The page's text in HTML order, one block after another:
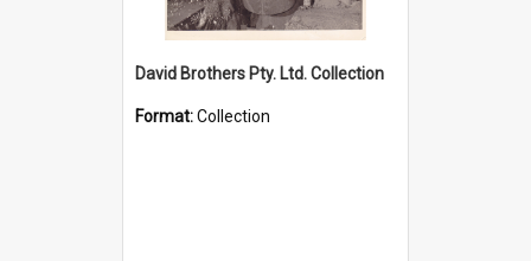
David Brothers Pty. Ltd. Collection
Format:Collection